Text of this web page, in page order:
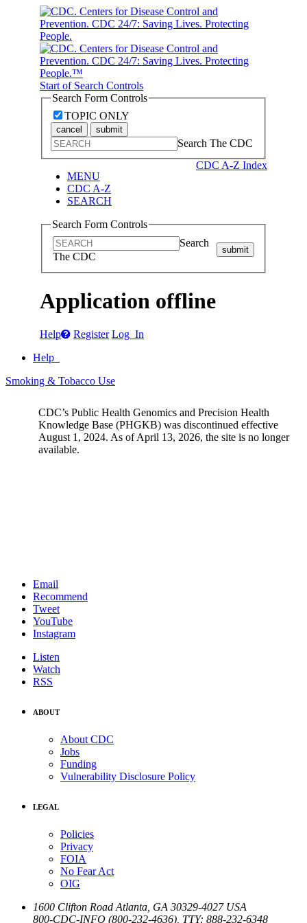
Start of Search Controls
Search Form Controls
TOPIC ONLY
cancel submit
Search The CDC
CDC A-Z Index
MENU
CDC A-Z
SEARCH
Search Form Controls
Search
The CDC
submit
Application offline
Help Register Log In
Help
Smoking & Tobacco Use
CDC’s Public Health Genomics and Precision Health
Knowledge Base (PHGKB) was discontinued effective
August 1, 2024. As of April 13, 2026, the site is no longer
available.
Email
Recommend
Tweet
YouTube
Instagram
Listen
Watch
RSS
ABOUT
About CDC
Jobs
Funding
Vulnerability Disclosure Policy
LEGAL
Policies
Privacy
FOIA
No Fear Act
OIG
1600 Clifton Road Atlanta GA 30329-4027 USA
800-CDC-INFO (800-232-4636) TTY: 888-232-6348